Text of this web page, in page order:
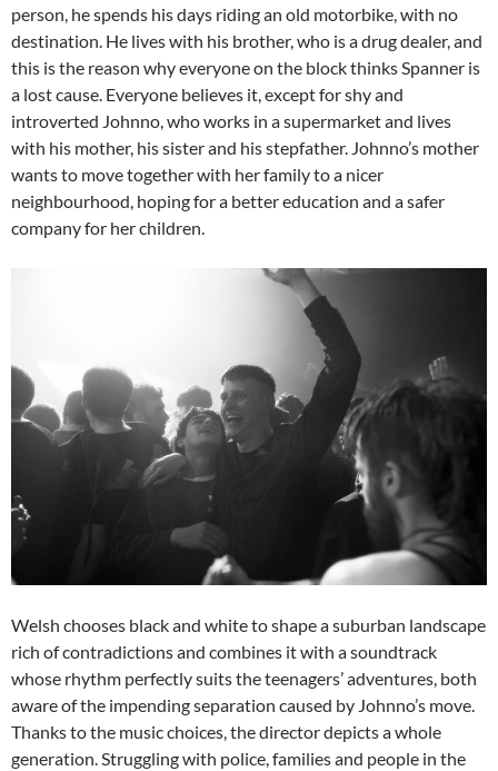
person, he spends his days riding an old motorbike, with no
destination. He lives with his brother, who is a drug dealer, and
this is the reason why everyone on the block thinks Spanner is
a lost cause. Everyone believes it, except for shy and
introverted Johnno, who works in a supermarket and lives
with his mother, his sister and his stepfather. Johnno’s mother
wants to move together with her family to a nicer
neighbourhood, hoping for a better education and a safer
company for her children.
Welsh chooses black and white to shape a suburban landscape
rich of contradictions and combines it with a soundtrack
whose rhythm perfectly suits the teenagers’ adventures, both
aware of the impending separation caused by Johnno’s move.
Thanks to the music choices, the director depicts a whole
generation. Struggling with police, families and people in the